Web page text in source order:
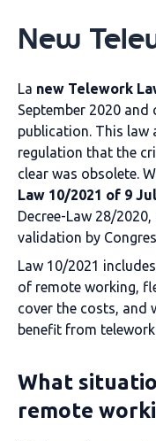
New
La new Telework
September 2020
publication. This
regulation that the
clear was obsolete.
Law 10/2021 of 9
Decree-Law 28/
validation by
Law 10/2021
of remote working,
cover the costs, and
benefit from
What
remote